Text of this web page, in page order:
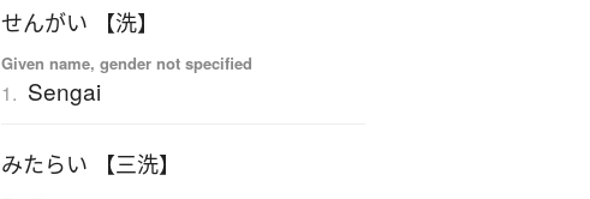
せんがい 【洗】
Given name, gender not specified
1. Sengai
みたらい 【三洗】